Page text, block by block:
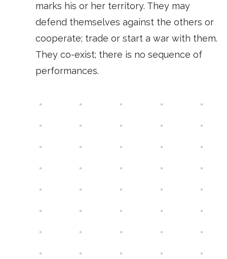
marks his or her territory. They may
defend themselves against the others or
cooperate; trade or start a war with them.
They co-exist; there is no sequence of
performances.